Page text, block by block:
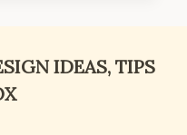
IDEAS, TIPS